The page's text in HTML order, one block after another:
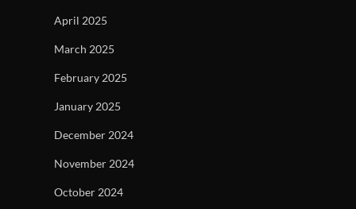
April 2025
March 2025
February 2025
January 2025
December 2024
November 2024
October 2024